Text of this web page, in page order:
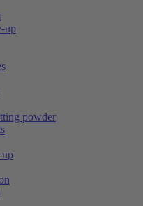
up
powder
up